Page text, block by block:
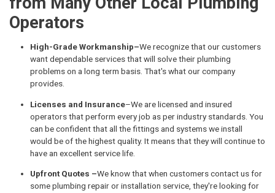
Operators
High-Grade Workmanship–We recognize that our customers
want dependable services that will solve their plumbing
problems on a long term basis. That's what our company
provides.
Licenses and Insurance–We are licensed and insured
operators that perform every job as per industry standards. You
can be confident that all the fittings and systems we install
would be of the highest quality. It means that they will continue to
have an excellent service life.
Upfront Quotes –We know that when customers contact us for
some plumbing repair or installation service, they're looking for